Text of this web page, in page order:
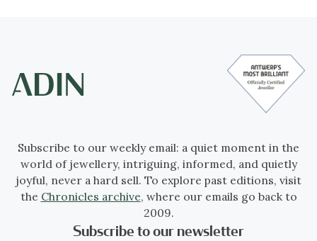
Subscribe to our weekly email: a quiet moment in the
world of jewellery, intriguing, informed, and quietly
joyful, never a hard sell. To explore past editions, visit
the Chronicles archive, where our emails go back to
2009.
Subscribe to our newsletter